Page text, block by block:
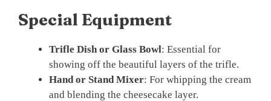
Special Equipment
Trifle Dish or Glass Bowl: Essential for
showing off the beautiful layers of the trifle.
Hand or Stand Mixer: For whipping the cream
and blending the cheesecake layer.